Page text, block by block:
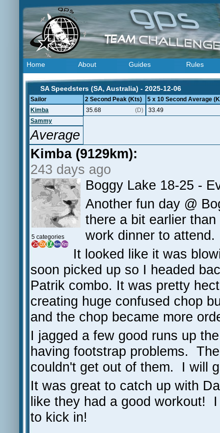
Home About Guides Rules
SA Speedsters (SA, Australia) - 2025-12-06
Sailor 2 Second Peak (Kts)
5 x 10 Second Average
Kimba
35.68 (D)
33.49
Sammy
Average
Kimba (9129km):
243 days ago
5 categories
Boggy Lake 18-25 -
Another fun day @
there a bit earlier
work dinner to attend.
It looked like it was
soon picked up so I headed
Patrik combo. It was pretty
creating huge confused chop
and the chop became more
I jagged a few good runs up
having footstrap problems.
couldn't get out of them. I will
It was great to catch up with
like they had a good workout!
to kick in!